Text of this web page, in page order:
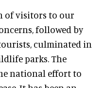
of visitors to our
followed by
culminated in
parks. The
national effort to